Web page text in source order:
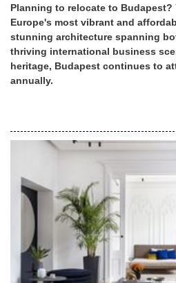
Planning to relocate to Budapest?
Europe's most vibrant and
stunning architecture spanning
thriving international business
heritage, Budapest continues to
annually.